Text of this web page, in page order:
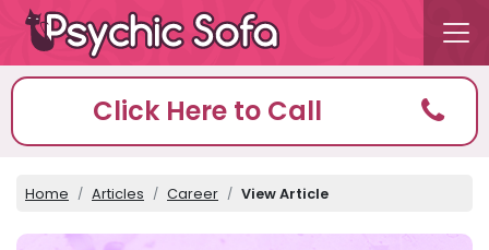
Click Here to Call
Home Articles Career View Article